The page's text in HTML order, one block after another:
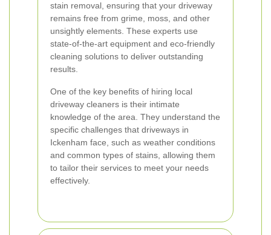
stain removal, ensuring that your driveway
remains free from grime, moss, and other
unsightly elements. These experts use
state-of-the-art equipment and eco-friendly
cleaning solutions to deliver outstanding
results.
One of the key benefits of hiring local
driveway cleaners is their intimate
knowledge of the area. They understand the
specific challenges that driveways in
Ickenham face, such as weather conditions
and common types of stains, allowing them
to tailor their services to meet your needs
effectively.